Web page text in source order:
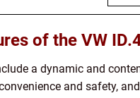
of the VW
a dynamic and
and safety,